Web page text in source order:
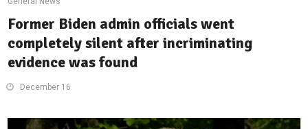
Former Biden admin officials went
completely silent after incriminating
evidence was found
December 16